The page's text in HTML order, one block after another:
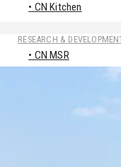
• CN Kitchen
RESEARCH &
• CN MSR